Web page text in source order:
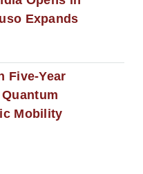
Expands
Five-Year
Mobility